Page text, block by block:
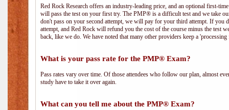
Red Rock Research offers an industry-leading price, and an optional first-
will pass the test on your first try. The PMP® is a difficult test and we take
don't pass on your second attempt, we will pay for your third attempt. If
attempt, and Red Rock will refund you the cost of the course minus the test
back, like we do. We have noted that many other providers keep a
What is your pass rate for the PMP® Exam?
Pass rates vary over time. Of those attendees who follow our plan, almost
study have to take it over again.
What can you tell me about the PMP® Exam?